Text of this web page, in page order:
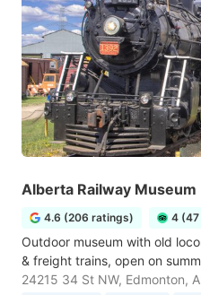
Alberta Railway Museum
4.6 (206 ratings) 4
Outdoor museum with old
& freight trains, open on
24215 34 St NW, Edmonton,